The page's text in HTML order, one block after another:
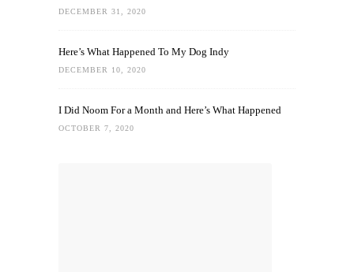
DECEMBER 31, 2020
Here’s What Happened To My Dog Indy
DECEMBER 10, 2020
I Did Noom For a Month and Here’s What Happened
OCTOBER 7, 2020